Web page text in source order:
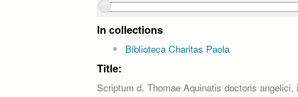
In collections
Biblioteca Charitas Paola
Title:
Scriptum d. Thomae Aquinatis doctoris